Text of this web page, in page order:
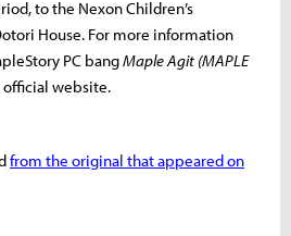
to the Nexon Children’s
House. For more information
PC bangMaple Agit (MAPLE
official website.
from the original that appeared on